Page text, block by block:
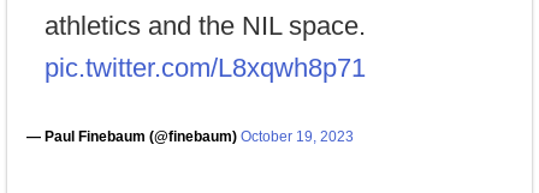
athletics and the NIL space.
pic.twitter.com/L8xqwh8p71
— Paul Finebaum (@finebaum) October 19, 2023